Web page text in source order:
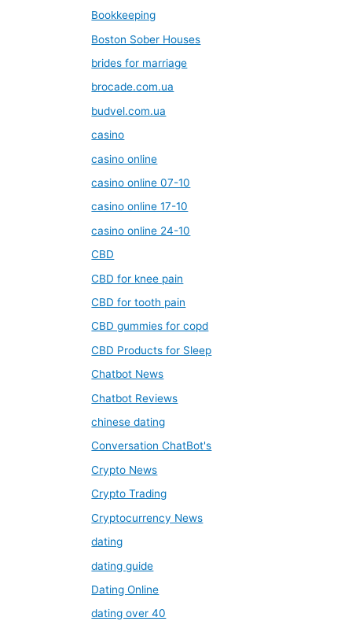
Bookkeeping
Boston Sober Houses
brides for marriage
brocade.com.ua
budvel.com.ua
casino
casino online
casino online 07-10
casino online 17-10
casino online 24-10
CBD
CBD for knee pain
CBD for tooth pain
CBD gummies for copd
CBD Products for Sleep
Chatbot News
Chatbot Reviews
chinese dating
Conversation ChatBot's
Crypto News
Crypto Trading
Cryptocurrency News
dating
dating guide
Dating Online
dating over 40